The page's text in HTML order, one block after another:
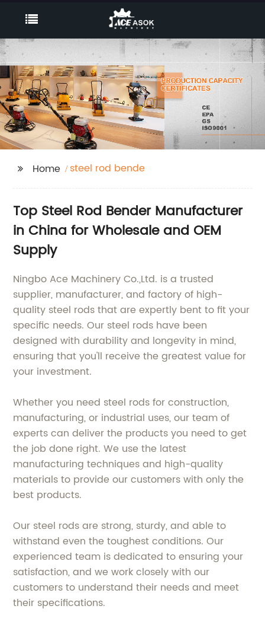
Home steel rod bende
Top Steel Rod Bender Manufacturer
in China for Wholesale and OEM
Supply
Ningbo Ace Machinery Co.,Ltd. is a trusted
supplier, manufacturer, and factory of high-
quality steel rods that are expertly bent to fit your
specific needs. Our steel rods have been
designed with durability and longevity in mind,
ensuring that you'll receive the greatest value for
your investment.
Whether you need steel rods for construction,
manufacturing, or industrial uses, our team of
experts can deliver the products you need to get
the job done right. We use the latest
manufacturing techniques and high-quality
materials to provide our customers with only the
best products.
Our steel rods are strong, sturdy, and able to
withstand even the toughest conditions. Our
experienced team is dedicated to ensuring your
satisfaction, and we work closely with our
customers to understand their needs and meet
their specifications.